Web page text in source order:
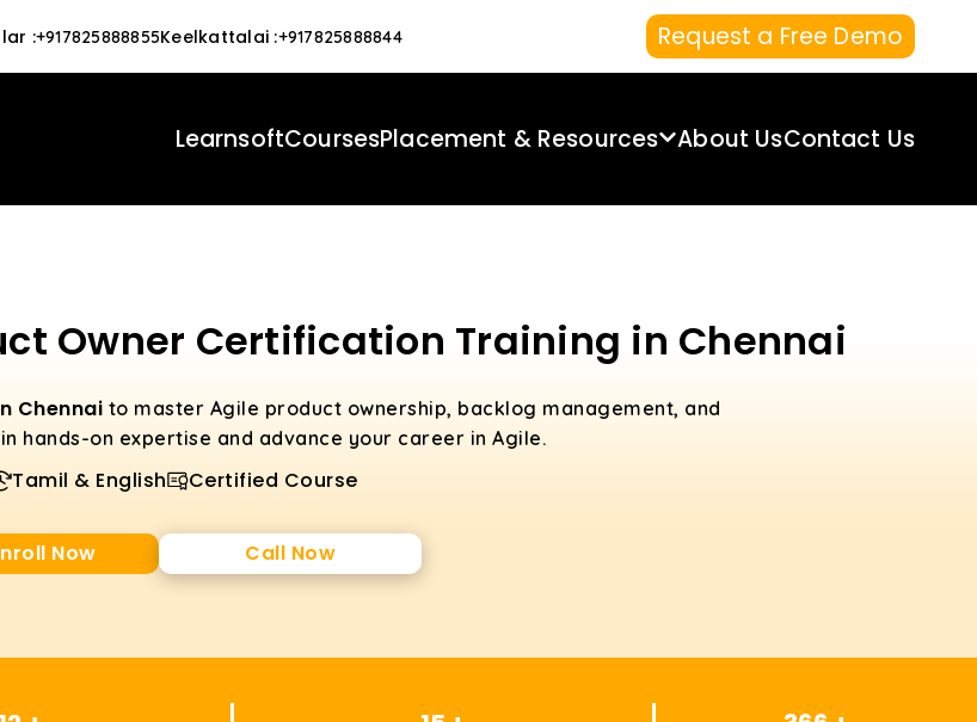
:+917825888855Keelkattalai :+917825888844 Request a Free Demo
LearnsoftCoursesPlacement & Resources About UsContact Us
Owner Certification Training in Chennai
Chennai to master Agile product ownership, backlog management, and
hands-on expertise and advance your career in Agile.
Tamil & English Certified Course
Now Call Now